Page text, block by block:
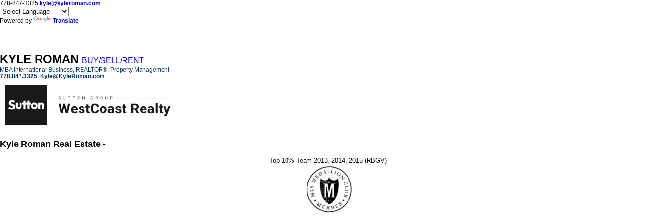
778-847-3325 kyle@kyleroman.com
Powered by Translate
KYLE ROMAN BUY/SELL/RENT
MBA International Business, REALTOR®, Property Management
778.847.3325 Kyle@KyleRoman.com
Kyle Roman Real Estate -
Top 10% Team 2013, 2014, 2015 (RBGV)